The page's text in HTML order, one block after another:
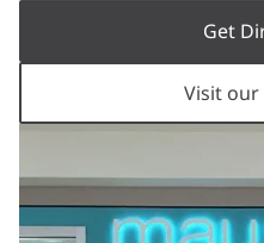
Get
Visit our